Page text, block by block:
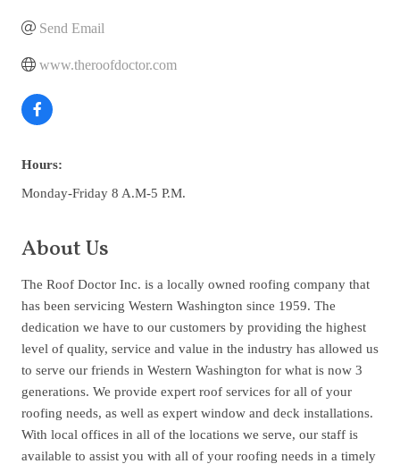
Send Email
www.theroofdoctor.com
Hours:
Monday-Friday 8 A.M-5 P.M.
About Us
The Roof Doctor Inc. is a locally owned roofing company that
has been servicing Western Washington since 1959. The
dedication we have to our customers by providing the highest
level of quality, service and value in the industry has allowed us
to serve our friends in Western Washington for what is now 3
generations. We provide expert roof services for all of your
roofing needs, as well as expert window and deck installations.
With local offices in all of the locations we serve, our staff is
available to assist you with all of your roofing needs in a timely